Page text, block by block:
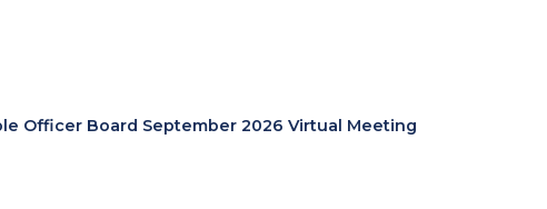
Officer Board September 2026 Virtual Meeting